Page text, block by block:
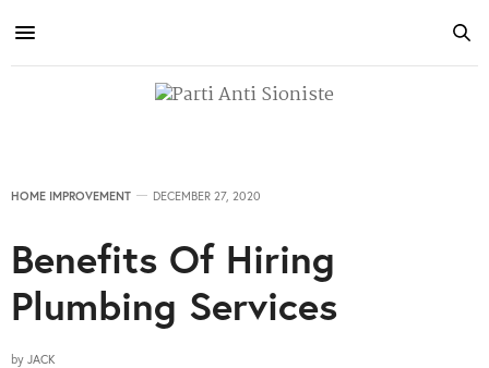
HOME IMPROVEMENT DECEMBER 27, 2020
Benefits Of Hiring
Plumbing Services
by JACK